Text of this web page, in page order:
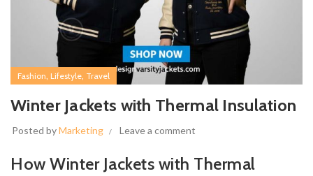
Fashion, Lifestyle, Travel
Winter Jackets with Thermal Insulation
Posted byMarketing Leave a comment
How Winter Jackets with Thermal